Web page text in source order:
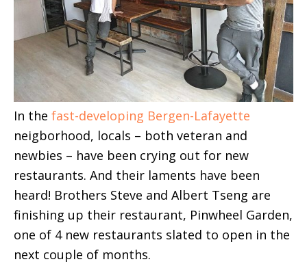
In the fast-developing Bergen-Lafayette
neigborhood, locals – both veteran and
newbies – have been crying out for new
restaurants. And their laments have been
heard! Brothers Steve and Albert Tseng are
finishing up their restaurant, Pinwheel Garden,
one of 4 new restaurants slated to open in the
next couple of months.